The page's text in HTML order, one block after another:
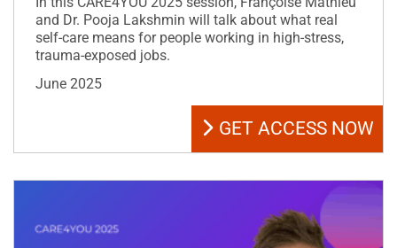
and Dr. Pooja Lakshmin will talk about what real
self-care means for people working in high-stress,
trauma-exposed jobs.
June 2025
GET ACCESS NOW